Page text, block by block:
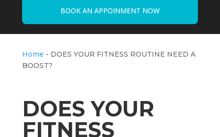
BOOK AN APPOINMENT NOW
Home - DOES YOUR FITNESS ROUTINE NEED A
BOOST?
DOES YOUR
FITNESS